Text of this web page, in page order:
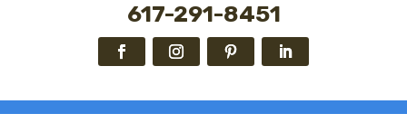
617-291-8451